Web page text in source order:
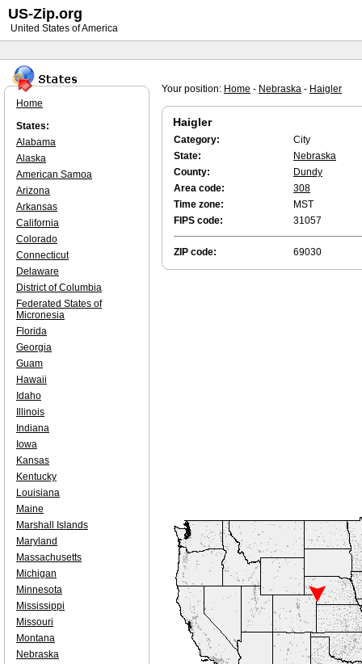
Your position: Home - Nebraska - Haigler
Haigler
Category:
City
State:
Nebraska
County:
Dundy
Area code:
308
Time zone:
MST
FIPS code:
31057
ZIP code: 69030
Home
States:
Alabama
Alaska
American Samoa
Arizona
Arkansas
California
Colorado
Connecticut
Delaware
District of Columbia
Federated States of
Micronesia
Florida
Georgia
Guam
Hawaii
Idaho
Illinois
Indiana
Iowa
Kansas
Kentucky
Louisiana
Maine
Marshall Islands
Maryland
Massachusetts
Michigan
Minnesota
Mississippi
Missouri
Montana
Nebraska
US-Zip.org
United States of America